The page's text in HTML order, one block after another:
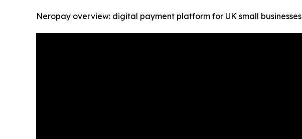
Neropay overview: digital payment platform for UK small businesses